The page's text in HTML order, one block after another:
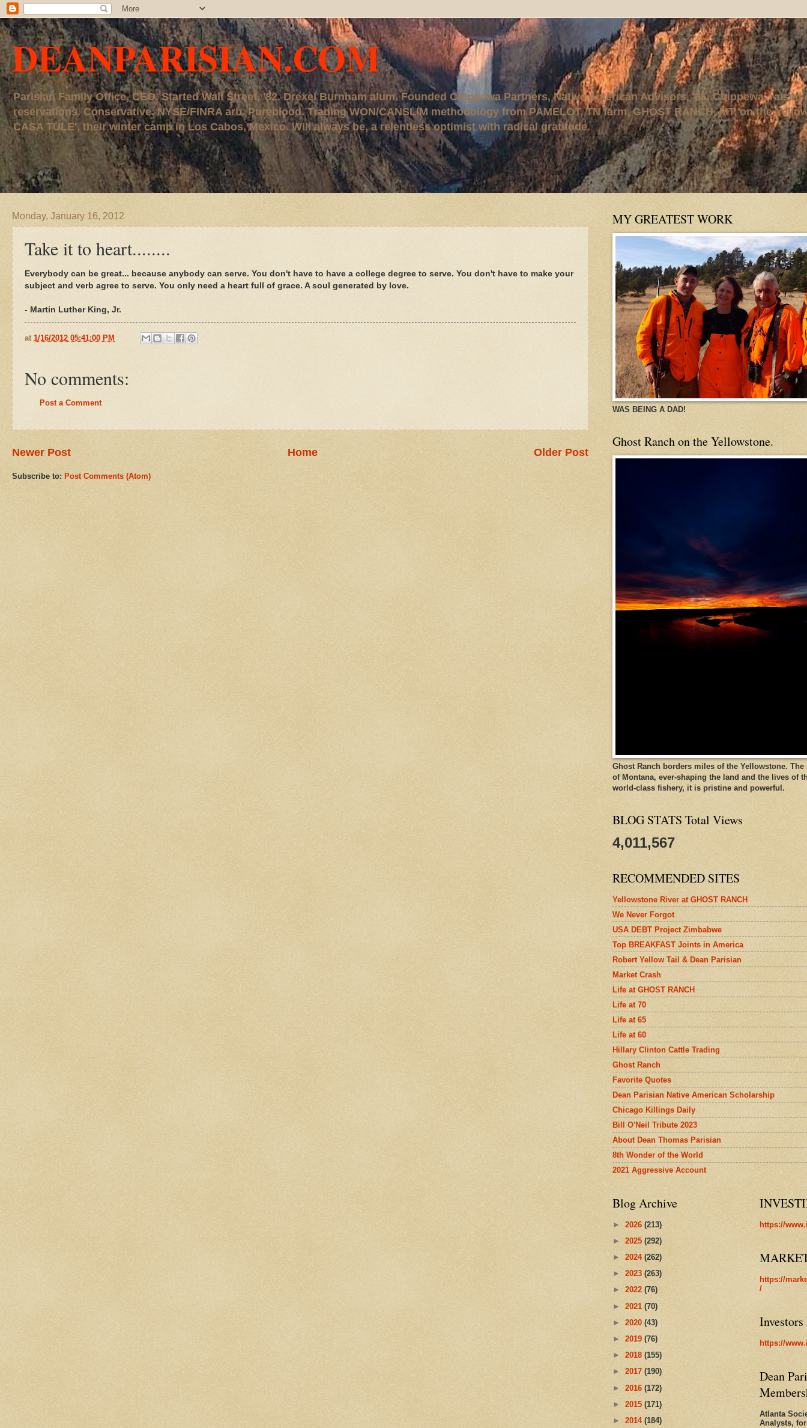
DEANPARISIAN.COM
Parisian Family Office, CEO. Started Wall Street, '82. Drexel Burnham alum. Founded Chippewa Partners, Native American Advisors, '95. Chippewa, raised
reservations. Conservative. NYSE/FINRA arb. Pureblood. Trading WON/CANSLIM methodology from PAMELOT, TN farm, GHOST RANCH, MT, on the
CASA TULE', their winter camp in Los Cabos, Mexico. Will always be, a relentless optimist with radical gratitude.
Monday, January 16, 2012
Take it to heart........
Everybody can be great... because anybody can serve. You don't have to have a college degree to serve. You don't have to make your
subject and verb agree to serve. You only need a heart full of grace. A soul generated by love.
- Martin Luther King, Jr.
at 1/16/2012 05:41:00 PM
No comments:
Post a Comment
Newer Post Older Post
Home
Subscribe to: Post Comments (Atom)
MY GREATEST WORK
WAS BEING A DAD!
Ghost Ranch on the Yellowstone.
Ghost Ranch borders miles of the Yellowstone.
of Montana, ever-shaping the land and the lives of
world-class fishery, it is pristine and powerful.
BLOG STATS Total Views
4,011,567
RECOMMENDED SITES
Yellowstone River at GHOST RANCH
We Never Forgot
USA DEBT Project Zimbabwe
Top BREAKFAST Joints in America
Robert Yellow Tail & Dean Parisian
Market Crash
Life at GHOST RANCH
Life at 70
Life at 65
Life at 60
Hillary Clinton Cattle Trading
Ghost Ranch
Favorite Quotes
Dean Parisian Native American Scholarship
Chicago Killings Daily
Bill O'Neil Tribute 2023
About Dean Thomas Parisian
8th Wonder of the World
2021 Aggressive Account
Blog Archive
► 2026 (213)
► 2025 (292)
► 2024 (262)
► 2023 (263)
► 2022 (76)
► 2021 (70)
► 2020 (43)
► 2019 (76)
► 2018 (155)
► 2017 (190)
► 2016 (172)
► 2015 (171)
► 2014 (184)
https://
https://
/
https://
Dean
Atlanta
Analysts,